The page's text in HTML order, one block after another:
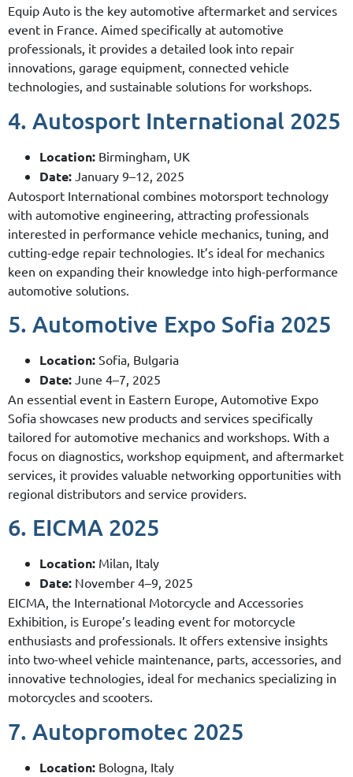
Equip Auto is the key automotive aftermarket and services
event in France. Aimed specifically at automotive
professionals, it provides a detailed look into repair
innovations, garage equipment, connected vehicle
technologies, and sustainable solutions for workshops.
4. Autosport International 2025
Location: Birmingham, UK
Date: January 9–12, 2025
Autosport International combines motorsport technology
with automotive engineering, attracting professionals
interested in performance vehicle mechanics, tuning, and
cutting-edge repair technologies. It’s ideal for mechanics
keen on expanding their knowledge into high-performance
automotive solutions.
5. Automotive Expo Sofia 2025
Location: Sofia, Bulgaria
Date: June 4–7, 2025
An essential event in Eastern Europe, Automotive Expo
Sofia showcases new products and services specifically
tailored for automotive mechanics and workshops. With a
focus on diagnostics, workshop equipment, and aftermarket
services, it provides valuable networking opportunities with
regional distributors and service providers.
6. EICMA 2025
Location: Milan, Italy
Date: November 4–9, 2025
EICMA, the International Motorcycle and Accessories
Exhibition, is Europe’s leading event for motorcycle
enthusiasts and professionals. It offers extensive insights
into two-wheel vehicle maintenance, parts, accessories, and
innovative technologies, ideal for mechanics specializing in
motorcycles and scooters.
7. Autopromotec 2025
Location: Bologna, Italy